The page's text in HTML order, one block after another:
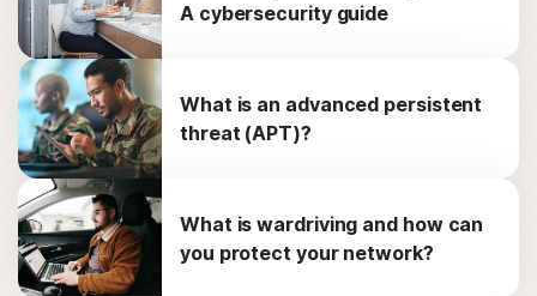
A cybersecurity guide
What is an advanced persistent
threat (APT)?
What is wardriving and how can
you protect your network?